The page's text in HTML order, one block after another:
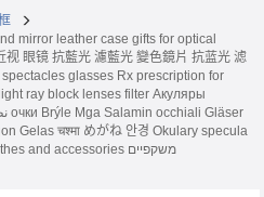
mirror leather case gifts for optical
眼镜 抗藍光 濾藍光 變色鏡片 抗蓝光 滤
glasses Rx prescription for
ray block lenses filter Акуляры
Gelas चश्मा めがね 안경 Okulary specula
ImeMyself Eyewear casual wear clothes and accessories משקפיים